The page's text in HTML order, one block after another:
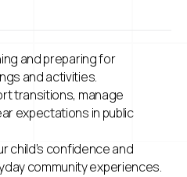
and preparing for
and activities.
transitions, manage
expectations in public
child’s confidence and
community experiences.